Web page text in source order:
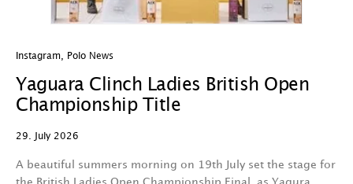
Instagram, Polo News
Yaguara Clinch Ladies British Open
Championship Title
29. July 2026
A beautiful summers morning on 19th July set the stage for